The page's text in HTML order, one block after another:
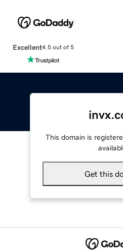
Excellent4.5 out of 5
This domain is
Get this